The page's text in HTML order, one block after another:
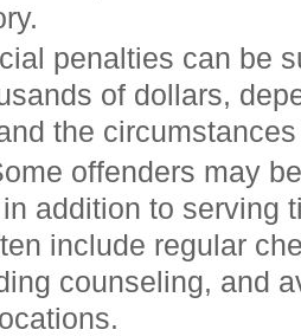
penalties can be
of dollars,
the
offenders may
addition to serving
include regular
counseling, and